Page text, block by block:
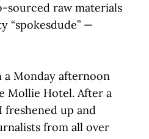
sourced raw materials
“spokesdude” —
a Monday afternoon
Mollie Hotel. After a
up and
from all over